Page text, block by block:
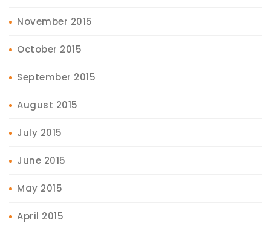
November 2015
October 2015
September 2015
August 2015
July 2015
June 2015
May 2015
April 2015